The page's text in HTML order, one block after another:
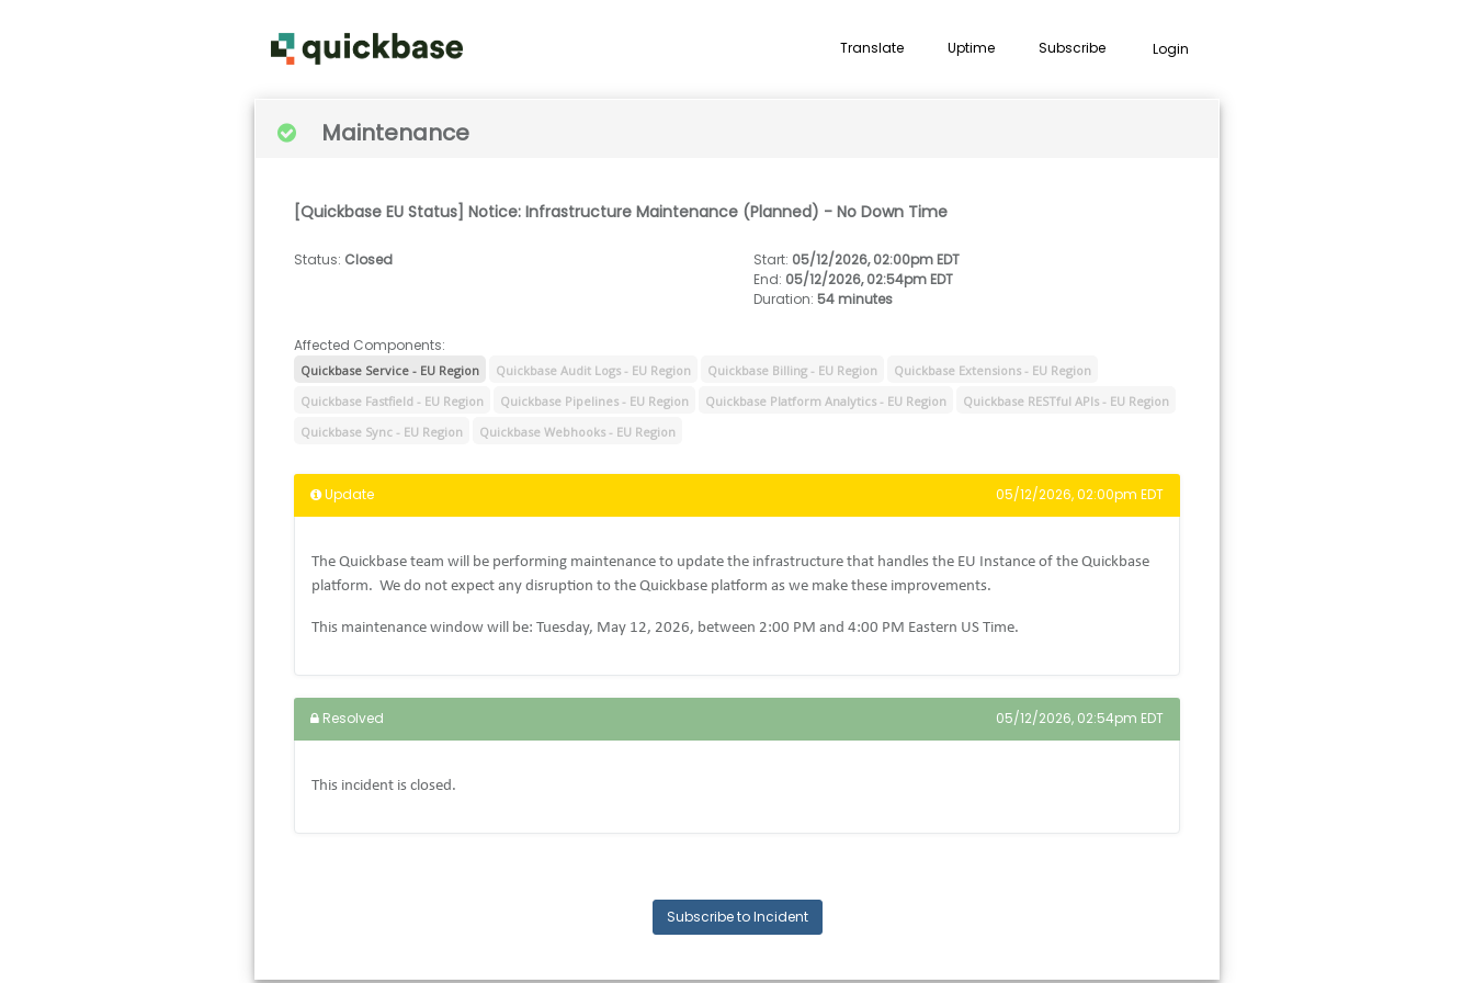
Translate Uptime Subscribe Login
Maintenance
[Quickbase EU Status] Notice: Infrastructure Maintenance (Planned) - No Down Time
Status: Closed Start: 05/12/2026, 02:00pm EDT
End: 05/12/2026, 02:54pm EDT
Duration: 54 minutes
Affected Components:
Quickbase Service - EU Region Quickbase Audit Logs - EU Region Quickbase Billing - EU Region
Quickbase Extensions - EU Region
Quickbase Fastfield - EU Region
Quickbase Pipelines - EU Region Quickbase Platform Analytics - EU Region
Quickbase RESTful APIs - EU Region
Quickbase Sync - EU Region
Quickbase Webhooks - EU Region
Update 05/12/2026, 02:00pm EDT
The Quickbase team will be performing maintenance to update the infrastructure that handles the EU Instance of the Quickbase
platform. We do not expect any disruption to the Quickbase platform as we make these improvements.
This maintenance window will be: Tuesday, May 12, 2026, between 2:00 PM and 4:00 PM Eastern US Time.
Resolved 05/12/2026, 02:54pm EDT
This incident is closed.
Subscribe to Incident